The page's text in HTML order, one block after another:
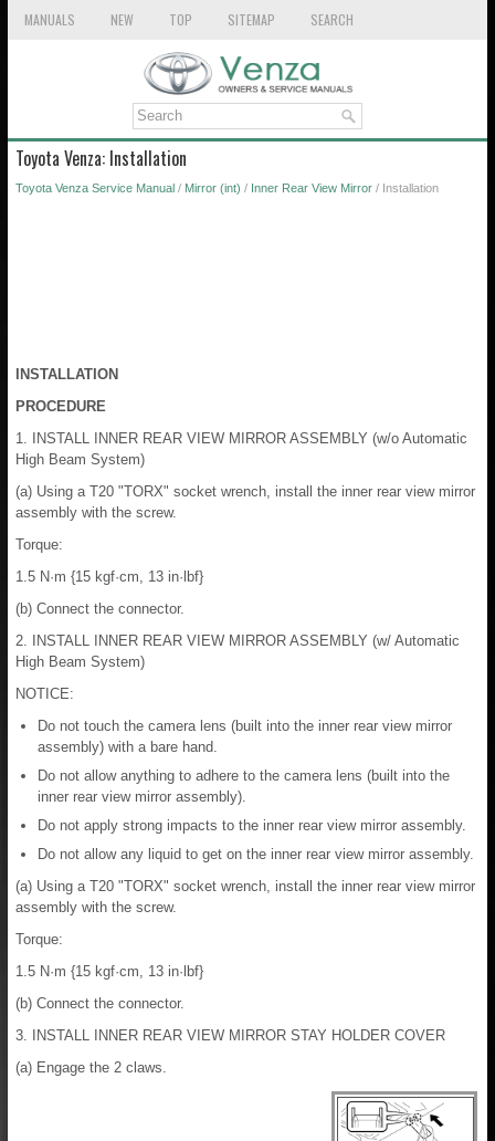
MANUALS NEW TOP SITEMAP SEARCH
Toyota Venza: Installation
Toyota Venza Service Manual / Mirror (int) / Inner Rear View Mirror / Installation
INSTALLATION
PROCEDURE
1. INSTALL INNER REAR VIEW MIRROR ASSEMBLY (w/o Automatic
High Beam System)
(a) Using a T20 "TORX" socket wrench, install the inner rear view mirror
assembly with the screw.
Torque:
1.5 N·m {15 kgf·cm, 13 in·lbf}
(b) Connect the connector.
2. INSTALL INNER REAR VIEW MIRROR ASSEMBLY (w/ Automatic
High Beam System)
NOTICE:
Do not touch the camera lens (built into the inner rear view mirror
assembly) with a bare hand.
Do not allow anything to adhere to the camera lens (built into the
inner rear view mirror assembly).
Do not apply strong impacts to the inner rear view mirror assembly.
Do not allow any liquid to get on the inner rear view mirror assembly.
(a) Using a T20 "TORX" socket wrench, install the inner rear view mirror
assembly with the screw.
Torque:
1.5 N·m {15 kgf·cm, 13 in·lbf}
(b) Connect the connector.
3. INSTALL INNER REAR VIEW MIRROR STAY HOLDER COVER
(a) Engage the 2 claws.